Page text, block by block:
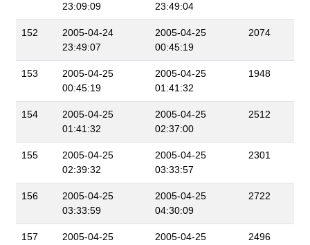
23:09:09
23:49:04
152
2005-04-24
23:49:07
2005-04-25
00:45:19
2074
153
2005-04-25
00:45:19
2005-04-25
01:41:32
1948
154
2005-04-25
01:41:32
2005-04-25
02:37:00
2512
155
2005-04-25
02:39:32
2005-04-25
03:33:57
2301
156
2005-04-25
03:33:59
2005-04-25
04:30:09
2722
157
2005-04-25
2005-04-25
2496